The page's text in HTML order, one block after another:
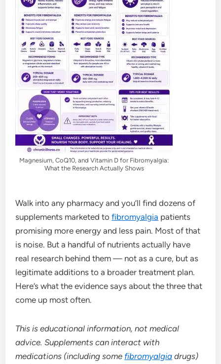
Magnesium, CoQ10, and Vitamin D for Fibromyalgia:
What the Research Actually Shows
Walk into any pharmacy and you’ll find dozens of
supplements marketed tofibromyalgia patients
promising more energy and less pain. Most of that
is noise. But a handful of nutrients actually have
real research behind them — not as a cure, but as
legitimate additions to a broader treatment plan.
Here’s what the evidence says about the three that
come up most often.
This is educational information, not medical
advice. Supplements can interact with
medications (including some fibromyalgia drugs)